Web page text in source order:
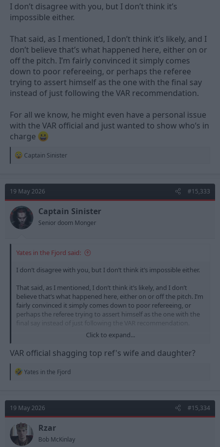
I don’t disagree with you, but I don’t think it’s
impossible either.
That said, as I mentioned, I don’t think it’s likely, and I
don’t believe that’s what happened here, either on or
off the pitch. I’m fairly convinced it simply comes
down to poor refereeing, or perhaps the referee
trying to assert himself as the one with the final say
instead of just following the VAR recommendation.
For all we know, he might even have a personal issue
with the VAR official and just wanted to show who’s in
charge
R
t
i
o
n
s
:
Captain Sinister
19 May 2026 #15,333
Captain Sinister
Senior doom Monger
Yates in the Fjord said:
I don’t disagree with you, but I don’t think it’s impossible either.
That said, as I mentioned, I don’t think it’s likely, and I don’t
believe that’s what happened here, either on or off the pitch. I’m
fairly convinced it simply comes down to poor refereeing, or
perhaps the referee trying to assert himself as the one with the
final say instead of just following the VAR recommendation.
For all we know, he might even have a personal issue with the
VAR official and just wanted to show who’s in charge
Click to expand...
VAR official shagging top ref's wife and daughter?
R
t
i
o
n
s
:
Yates in the Fjord
19 May 2026 #15,334
Rzar
Bob McKinlay